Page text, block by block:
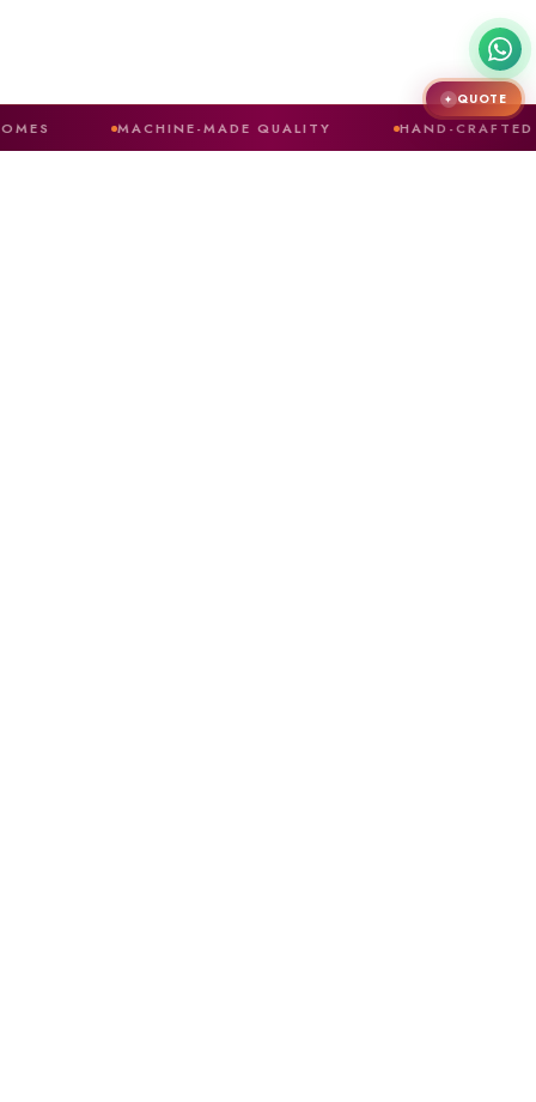
✦ QUOTE
MACHINE-MADE QUALITY HAND-CRAFTED FINISH